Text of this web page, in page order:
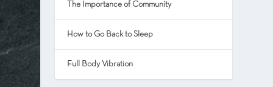
The Importance of Community
How to Go Back to Sleep
Full Body Vibration